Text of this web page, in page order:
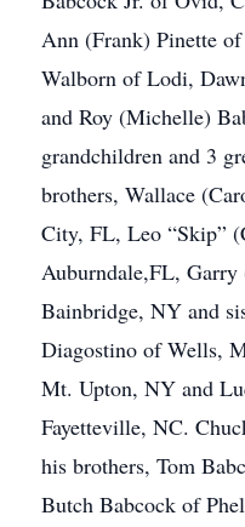
Ann (Frank) Pinette
Walborn of Lodi,
and Roy (Michelle)
grandchildren and 3
brothers, Wallace
City, FL, Leo “Skip”
Auburndale,FL,
Bainbridge, NY and
Diagostino of Wells,
Mt. Upton, NY and
Fayetteville, NC.
his brothers, Tom
Butch Babcock of